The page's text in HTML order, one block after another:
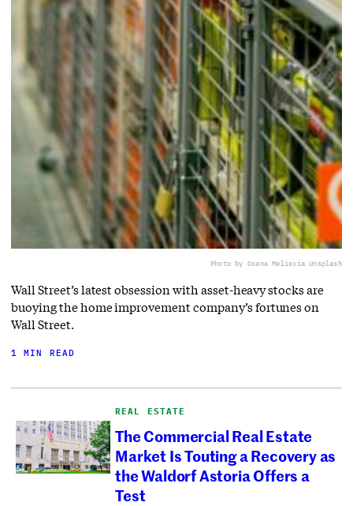
Photo by Oxana Melisvia Unsplash
Wall Street’s latest obsession with asset-heavy stocks are
buoying the home improvement company’s fortunes on
Wall Street.
1 MIN READ
REAL ESTATE
The Commercial Real Estate
Market Is Touting a Recovery as
the Waldorf Astoria Offers a
Test